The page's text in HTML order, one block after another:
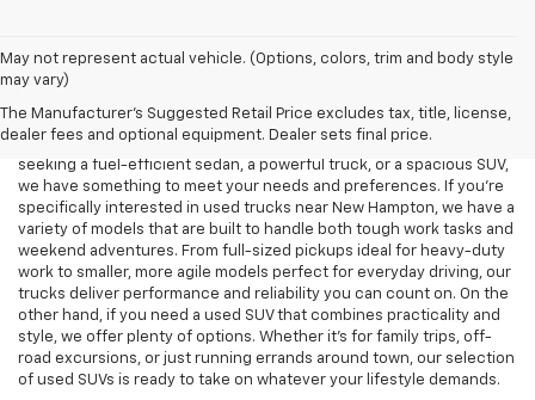
May not represent actual vehicle. (Options, colors, trim and body style
may vary)
The Manufacturer's Suggested Retail Price excludes tax, title, license,
dealer fees and optional equipment. Dealer sets final price.
When you're in the market for a used car in New Hampton, choosing
the right dealership is key to making a smart, stress-free purchase.
selection of high-quality pre-owned vehicles, each carefully
inspected to ensure it meets our high standards. Whether you're
seeking a fuel-efficient sedan, a powerful truck, or a spacious SUV,
we have something to meet your needs and preferences. If you’re
specifically interested in used trucks near New Hampton, we have a
variety of models that are built to handle both tough work tasks and
weekend adventures. From full-sized pickups ideal for heavy-duty
work to smaller, more agile models perfect for everyday driving, our
trucks deliver performance and reliability you can count on. On the
other hand, if you need a used SUV that combines practicality and
style, we offer plenty of options. Whether it’s for family trips, off-
road excursions, or just running errands around town, our selection
of used SUVs is ready to take on whatever your lifestyle demands.